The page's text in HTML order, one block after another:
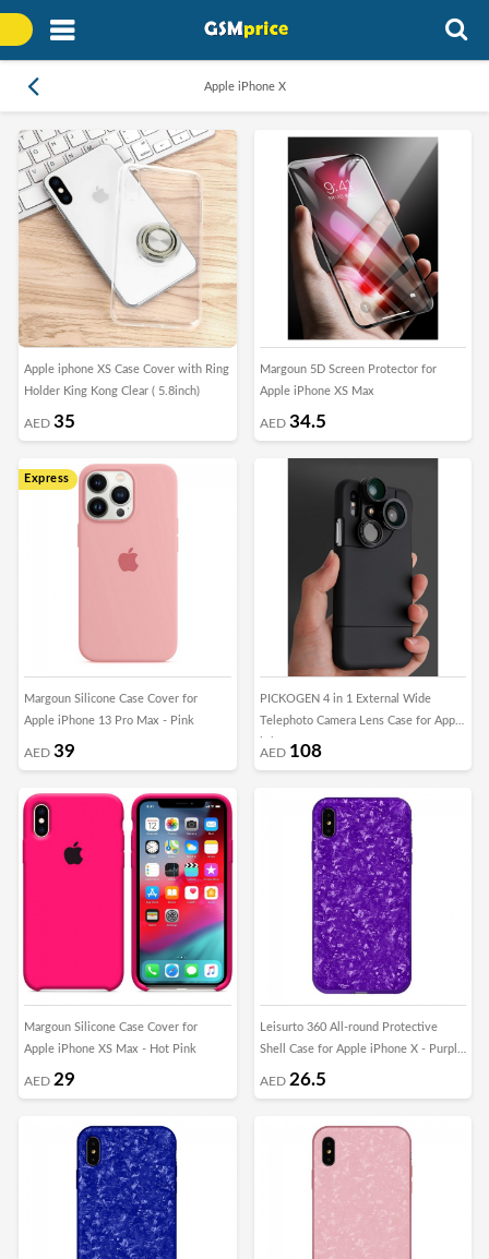
Apple iPhone X
Apple iphone XS Case Cover with Ring
Holder King Kong Clear ( 5.8inch)
AED 35
Margoun 5D Screen Protector for
Apple iPhone XS Max
AED 34.5
Express
Margoun Silicone Case Cover for
Apple iPhone 13 Pro Max - Pink
AED 39
PICKOGEN 4 in 1 External Wide
Telephoto Camera Lens Case for Apple
iPhone X
AED 108
Margoun Silicone Case Cover for
Apple iPhone XS Max - Hot Pink
AED 29
Leisurto 360 All-round Protective
Shell Case for Apple iPhone X - Purple
- SHD
AED 26.5